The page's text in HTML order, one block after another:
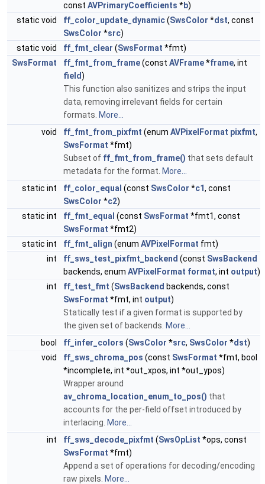
const AVPrimaryCoefficients *b)
static void
ff_color_update_dynamic(SwsColor *dst, const
SwsColor *src)
static void
ff_fmt_clear (SwsFormat *fmt)
SwsFormat
ff_fmt_from_frame(const AVFrame*frame, int
field)
This function also sanitizes and strips the input
data, removing irrelevant fields for certain
formats. More...
void
ff_fmt_from_pixfmt (enum AVPixelFormat pixfmt,
SwsFormat *fmt)
Subset of ff_fmt_from_frame() that sets default
metadata for the format. More...
static int
ff_color_equal (const SwsColor *c1, const
SwsColor *c2)
static int
ff_fmt_equal (const SwsFormat *fmt1, const
SwsFormat *fmt2)
static int
ff_fmt_align (enum AVPixelFormat fmt)
int
ff_sws_test_pixfmt_backend (const SwsBackend
backends, enum AVPixelFormat format, int output)
int
ff_test_fmt (SwsBackend backends, const
SwsFormat *fmt, int output)
Statically test if a given format is supported by
the given set of backends. More...
bool
ff_infer_colors (SwsColor *src, SwsColor *dst)
void
ff_sws_chroma_pos (const SwsFormat *fmt, bool
*incomplete, int *out_xpos, int *out_ypos)
Wrapper around
av_chroma_location_enum_to_pos() that
accounts for the per-field offset introduced by
interlacing. More...
int
ff_sws_decode_pixfmt (SwsOpList *ops, const
SwsFormat *fmt)
Append a set of operations for decoding/encoding
raw pixels. More...